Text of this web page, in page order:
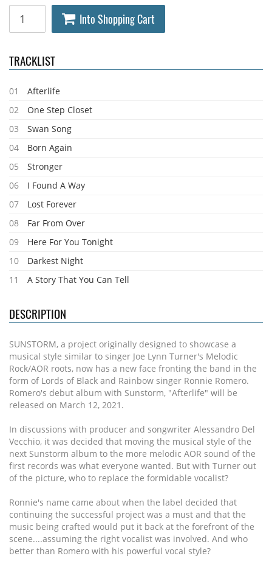
Into Shopping Cart
TRACKLIST
01
Afterlife
02
One Step Closet
03
Swan Song
04
Born Again
05
Stronger
06
I Found A Way
07
Lost Forever
08
Far From Over
09
Here For You Tonight
10
Darkest Night
11
A Story That You Can Tell
DESCRIPTION
SUNSTORM, a project originally designed to showcase a
musical style similar to singer Joe Lynn Turner's Melodic
Rock/AOR roots, now has a new face fronting the band in the
form of Lords of Black and Rainbow singer Ronnie Romero.
Romero's debut album with Sunstorm, "Afterlife" will be
released on March 12, 2021.
In discussions with producer and songwriter Alessandro Del
Vecchio, it was decided that moving the musical style of the
next Sunstorm album to the more melodic AOR sound of the
first records was what everyone wanted. But with Turner out
of the picture, who to replace the formidable vocalist?
Ronnie's name came about when the label decided that
continuing the successful project was a must and that the
music being crafted would put it back at the forefront of the
scene....assuming the right vocalist was involved. And who
better than Romero with his powerful vocal style?